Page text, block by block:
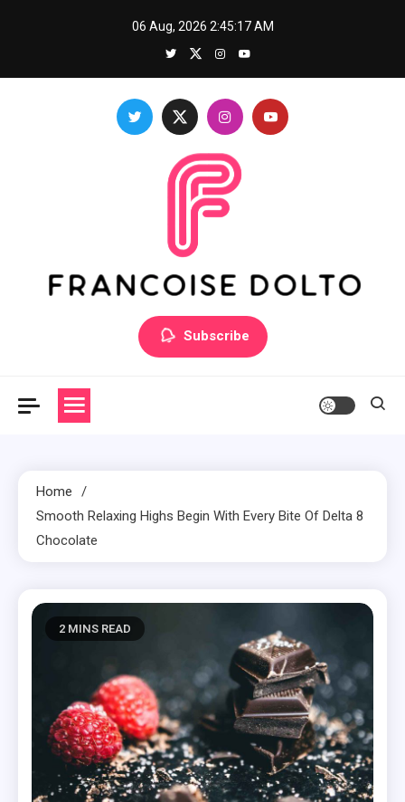
06 Aug, 2026 2:45:18 AM
Francoise Dolto
Develop your skills with good thoughts
Subscribe
Home
Smooth Relaxing Highs Begin With Every Bite Of Delta 8
Chocolate
2 MINS READ